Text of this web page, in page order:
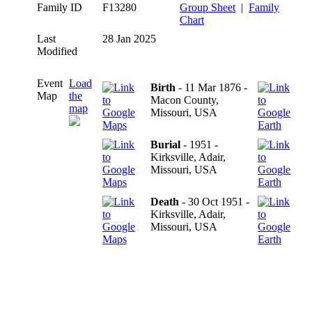
Family ID
F13280 Group Sheet | Family
Chart
Last
Modified
28 Jan 2025
Event
Map
Load
the
map
Birth - 11 Mar 1876 -
Macon County,
Missouri, USA
Burial - 1951 -
Kirksville, Adair,
Missouri, USA
Death - 30 Oct 1951 -
Kirksville, Adair,
Missouri, USA